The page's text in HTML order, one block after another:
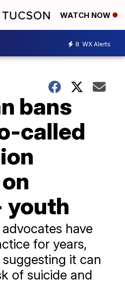
WATCH NOW
8 WX Alerts
bans
called
youth
have
for years,
it can
of suicide and